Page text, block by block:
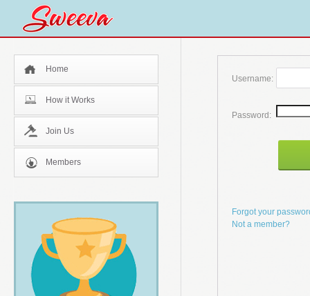
Home
How it Works
Join Us
Members
Username:
Password:
Forgot your
Not a member?